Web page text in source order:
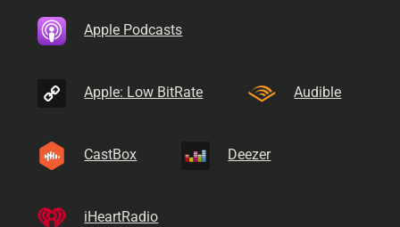
Apple Podcasts
Apple: Low BitRate Audible
CastBox Deezer
iHeartRadio